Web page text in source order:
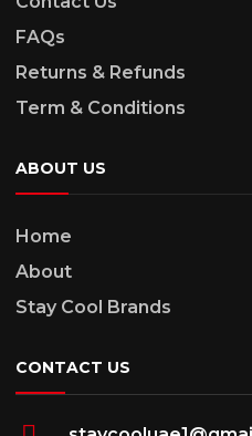
FAQs
Returns & Refunds
Term & Conditions
ABOUT US
Home
About
Stay Cool Brands
CONTACT US